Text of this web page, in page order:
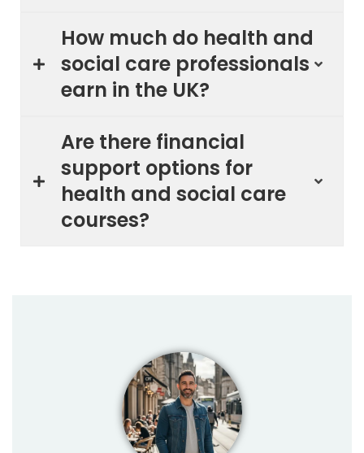
How much do health and
social care professionals
earn in the UK?
Are there financial
support options for
health and social care
courses?